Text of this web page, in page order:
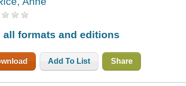
all formats and editions
Add To List Share